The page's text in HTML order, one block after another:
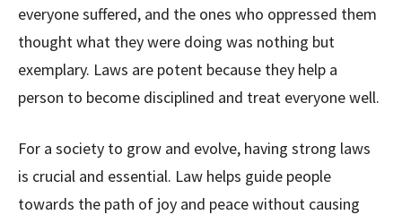
everyone suffered, and the ones who oppressed them
thought what they were doing was nothing but
exemplary. Laws are potent because they help a
person to become disciplined and treat everyone well.
For a society to grow and evolve, having strong laws
is crucial and essential. Law helps guide people
towards the path of joy and peace without causing